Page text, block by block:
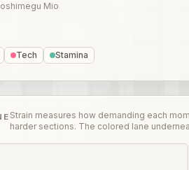
Mio
Tech Stamina
Strain measures how demanding each
harder sections. The colored lane